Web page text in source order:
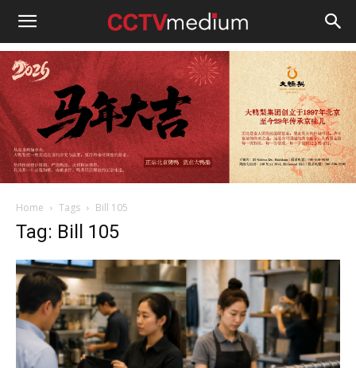
cctvmedium
Home Tags Bill 105
Tag: Bill 105